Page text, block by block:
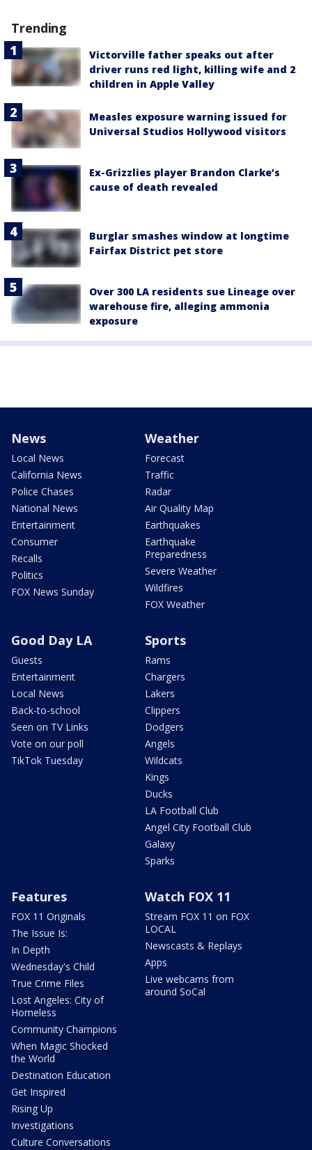
Trending
Victorville father speaks out after
driver runs red light, killing wife and 2
children in Apple Valley
Measles exposure warning issued for
Universal Studios Hollywood visitors
Ex-Grizzlies player Brandon Clarke’s
cause of death revealed
Burglar smashes window at longtime
Fairfax District pet store
Over 300 LA residents sue Lineage over
warehouse fire, alleging ammonia
exposure
News
Local News
California News
Police Chases
National News
Entertainment
Consumer
Recalls
Politics
FOX News Sunday
Weather
Forecast
Traffic
Radar
Air Quality Map
Earthquakes
Earthquake
Preparedness
Severe Weather
Wildfires
FOX Weather
Good Day LA
Guests
Entertainment
Local News
Back-to-school
Seen on TV Links
Vote on our poll
TikTok Tuesday
Sports
Rams
Chargers
Lakers
Clippers
Dodgers
Angels
Wildcats
Kings
Ducks
LA Football Club
Angel City Football Club
Galaxy
Sparks
Features
FOX 11 Originals
The Issue Is:
In Depth
Wednesday's Child
True Crime Files
Lost Angeles: City of
Homeless
Community Champions
When Magic Shocked
the World
Destination Education
Get Inspired
Rising Up
Investigations
Culture Conversations
Watch FOX 11
Stream FOX 11 on FOX
LOCAL
Newscasts & Replays
Apps
Live webcams from
around SoCal